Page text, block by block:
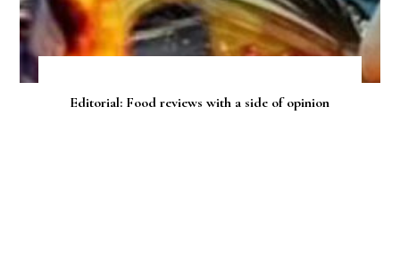
Editorial: Food reviews with a side of opinion